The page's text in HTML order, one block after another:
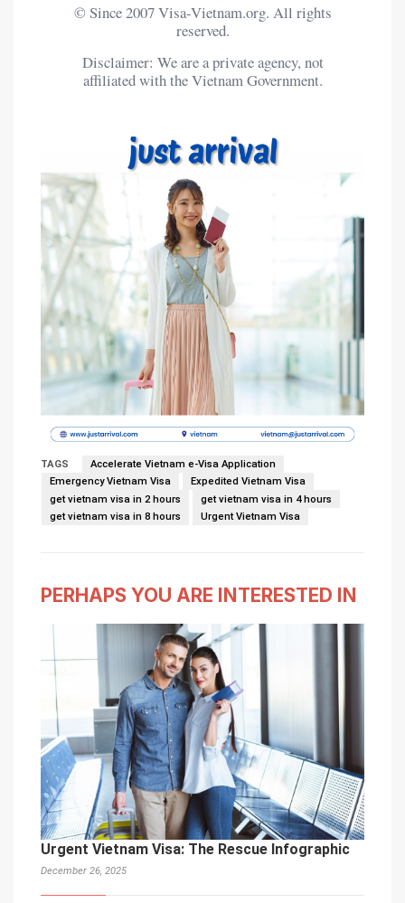
© Since 2007 Visa-Vietnam.org. All rights
reserved.
Disclaimer: We are a private agency, not
affiliated with the Vietnam Government.
TAGS
Accelerate Vietnam e-Visa Application
Emergency Vietnam Visa
Expedited Vietnam Visa
get vietnam visa in 2 hours
get vietnam visa in 4 hours
get vietnam visa in 8 hours
Urgent Vietnam Visa
PERHAPS YOU ARE INTERESTED IN
Urgent Vietnam Visa: The Rescue Infographic
December 26, 2025